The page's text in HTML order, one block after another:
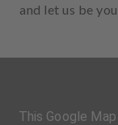
and let us be
This Google